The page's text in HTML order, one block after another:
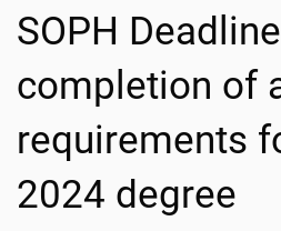
SOPH
completion of
requirements
2024 degree